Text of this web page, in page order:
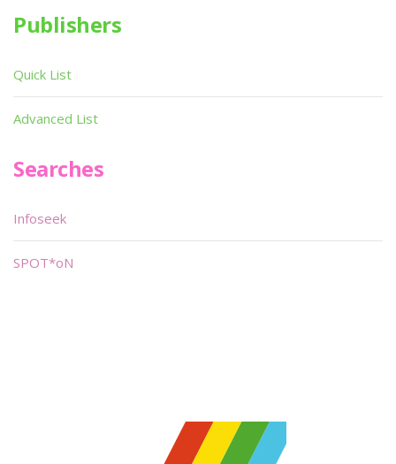
Publishers
Quick List
Advanced List
Searches
Infoseek
SPOT*oN